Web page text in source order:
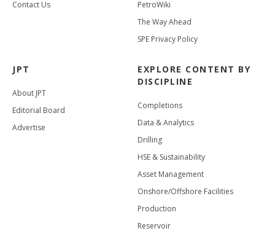
Contact Us
PetroWiki
The Way Ahead
SPE Privacy Policy
JPT
About JPT
Editorial Board
Advertise
EXPLORE CONTENT BY
DISCIPLINE
Completions
Data & Analytics
Drilling
HSE & Sustainability
Asset Management
Onshore/Offshore Facilities
Production
Reservoir